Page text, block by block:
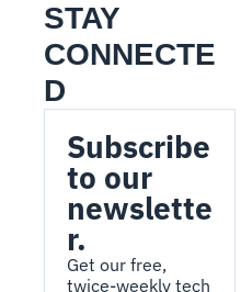
STAY
CONNECTE
D
Subscribe
to our
newslette
r.
Get our free,
twice-weekly tech